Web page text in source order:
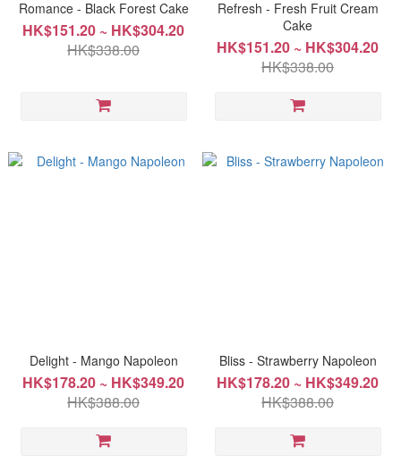
Romance - Black Forest Cake
HK$151.20 ~ HK$304.20
HK$338.00
Refresh - Fresh Fruit Cream
Cake
HK$151.20 ~ HK$304.20
HK$338.00
Delight - Mango Napoleon
HK$178.20 ~ HK$349.20
HK$388.00
Bliss - Strawberry Napoleon
HK$178.20 ~ HK$349.20
HK$388.00